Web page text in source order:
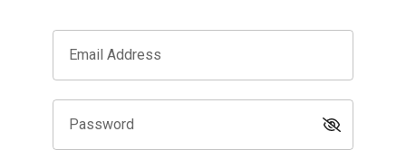
Email Address
Password